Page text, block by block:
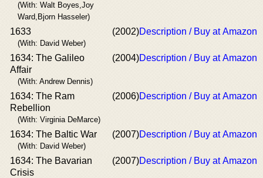
(With: Walt Boyes,Joy
Ward,Bjorn Hasseler)
1633
(With: David Weber)
(2002)Description / Buy at Amazon
1634: The Galileo
Affair
(With: Andrew Dennis)
(2004)Description / Buy at Amazon
1634: The Ram
Rebellion
(With: Virginia DeMarce)
(2006)Description / Buy at Amazon
1634: The Baltic War
(With: David Weber)
(2007)Description / Buy at Amazon
1634: The Bavarian
Crisis
(2007)Description / Buy at Amazon